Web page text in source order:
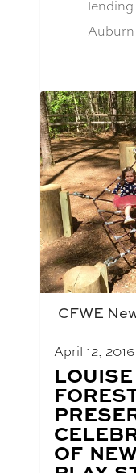
CFWE
April 12, 2016
BLOG
POST
TITLE:
OF